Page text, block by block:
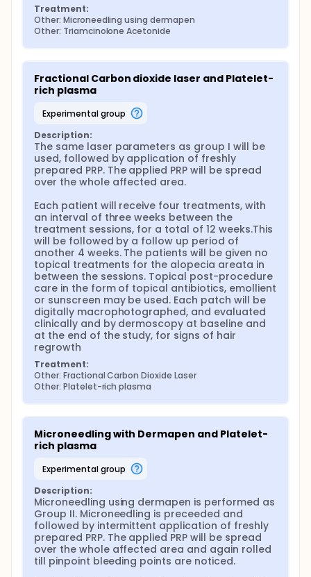
Treatment:
Other: Microneedling using dermapen
Other: Triamcinolone Acetonide
Fractional Carbon dioxide laser and Platelet-
rich plasma
experimental group
Description:
The same laser parameters as group I will be
used, followed by application of freshly
prepared PRP. The applied PRP will be spread
over the whole affected area.
Each patient will receive four treatments, with
an interval of three weeks between the
treatment sessions, for a total of 12 weeks.This
will be followed by a follow up period of
another 4 weeks. The patients will be given no
topical treatments for the alopecia areata in
between the sessions. Topical post-procedure
care in the form of topical antibiotics, emollient
or sunscreen may be used. Each patch will be
digitally macrophotographed, and evaluated
clinically and by dermoscopy at baseline and
at the end of the study, for signs of hair
regrowth
Treatment:
Other: Fractional Carbon Dioxide Laser
Other: Platelet-rich plasma
Microneedling with Dermapen and Platelet-
rich plasma
experimental group
Description:
Microneedling using dermapen is performed as
Group II. Microneedling is preceeded and
followed by intermittent application of freshly
prepared PRP. The applied PRP will be spread
over the whole affected area and again rolled
till pinpoint bleeding points are noticed.